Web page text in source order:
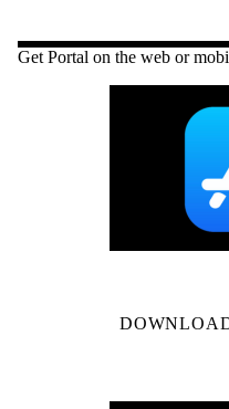
Get Portal on the web or